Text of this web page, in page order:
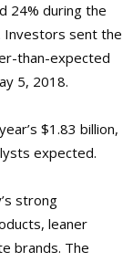
24% during the
Investors sent the
than-expected
5, 2018.
$1.83 billion,
expected.
strong
leaner
brands. The